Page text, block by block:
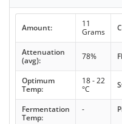
Amount:
11
Grams
Attenuation
(avg):
78%
Optimum
Temp:
18 - 22
°C
Fermentation
Temp:
-